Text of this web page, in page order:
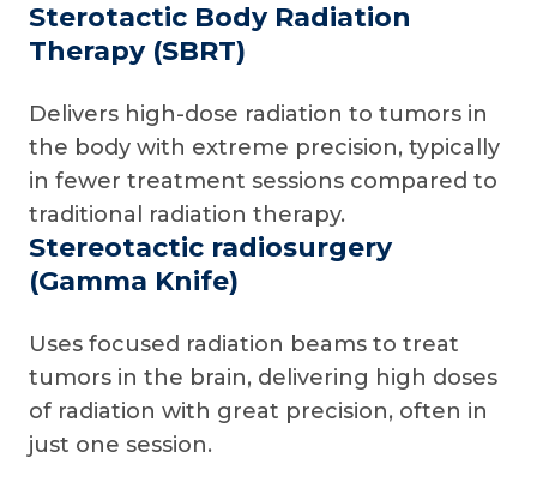
Sterotactic Body Radiation
Therapy (SBRT)
Delivers high-dose radiation to tumors in
the body with extreme precision, typically
in fewer treatment sessions compared to
traditional radiation therapy.
Stereotactic radiosurgery
(Gamma Knife)
Uses focused radiation beams to treat
tumors in the brain, delivering high doses
of radiation with great precision, often in
just one session.